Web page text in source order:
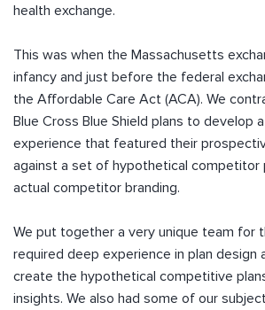
health exchange.
This was when the Massachusetts
infancy and just before the federal
the Affordable Care Act (ACA). We
Blue Cross Blue Shield plans to develop
experience that featured their
against a set of hypothetical competitor
actual competitor branding.
We put together a very unique team for
required deep experience in plan design
create the hypothetical competitive
insights. We also had some of our